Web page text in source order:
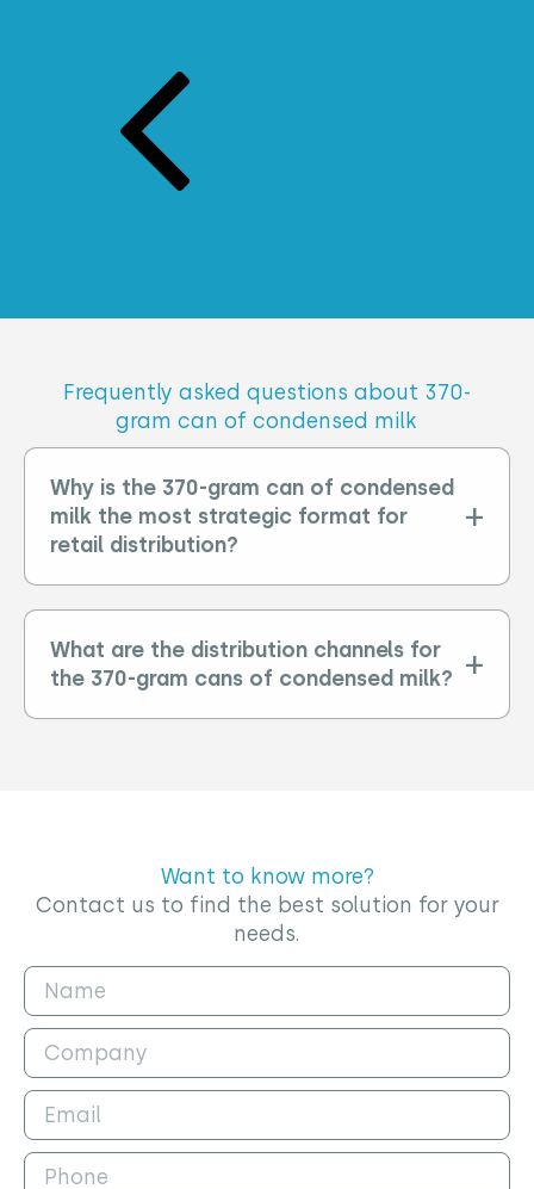
frequently asked questions about 370-
gram can of condensed milk
Why is the 370-gram can of condensed
milk the most strategic format for
retail distribution?
What are the distribution channels for
the 370-gram cans of condensed milk?
Want to know more?
Contact us to find the best solution for your
needs.